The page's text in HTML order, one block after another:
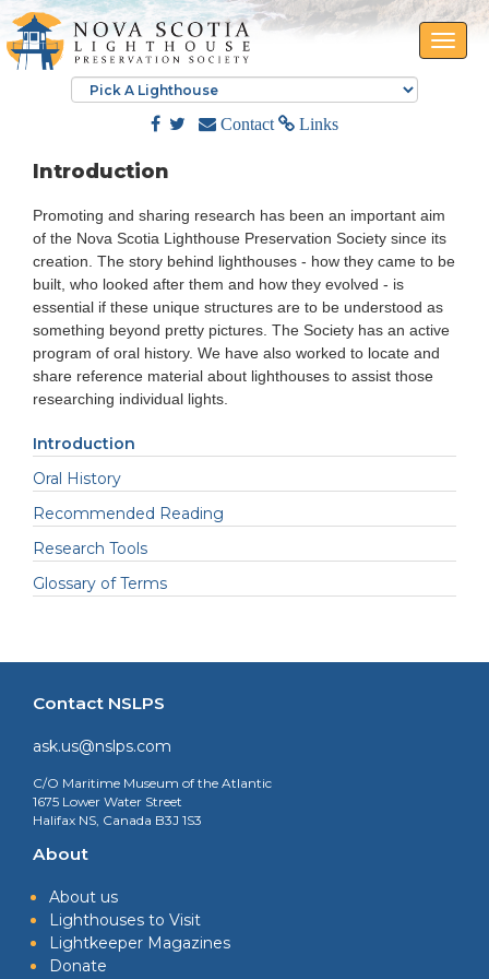
Toggle
Contact Links
Introduction
Promoting and sharing research has been an important aim
of the Nova Scotia Lighthouse Preservation Society since its
creation. The story behind lighthouses - how they came to be
built, who looked after them and how they evolved - is
essential if these unique structures are to be understood as
something beyond pretty pictures. The Society has an active
program of oral history. We have also worked to locate and
share reference material about lighthouses to assist those
researching individual lights.
Introduction
Oral History
Recommended Reading
Research Tools
Glossary of Terms
Contact NSLPS
ask.us@nslps.com
C/O Maritime Museum of the Atlantic
1675 Lower Water Street
Halifax NS, Canada B3J 1S3
About
About us
Lighthouses to Visit
Lightkeeper Magazines
Donate